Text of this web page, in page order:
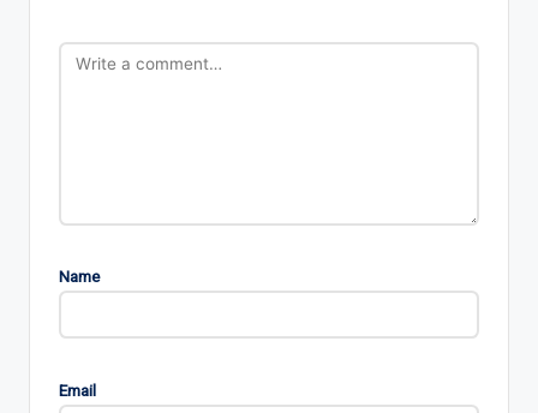
Name
Email